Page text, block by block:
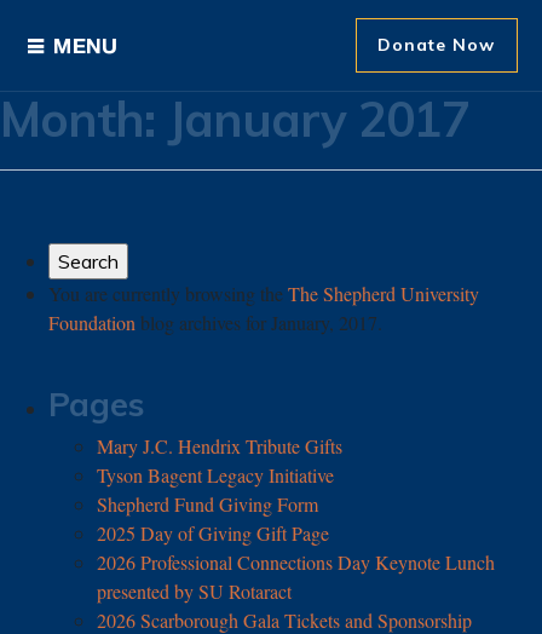
Donate Now
Month: January 2017
You are currently browsing the The Shepherd University
Foundation blog archives for January, 2017.
Pages
Mary J.C. Hendrix Tribute Gifts
Tyson Bagent Legacy Initiative
Shepherd Fund Giving Form
2025 Day of Giving Gift Page
2026 Professional Connections Day Keynote Lunch
presented by SU Rotaract
2026 Scarborough Gala Tickets and Sponsorship
Ways to Give
Donor Recognition
About The Foundation
News and Events